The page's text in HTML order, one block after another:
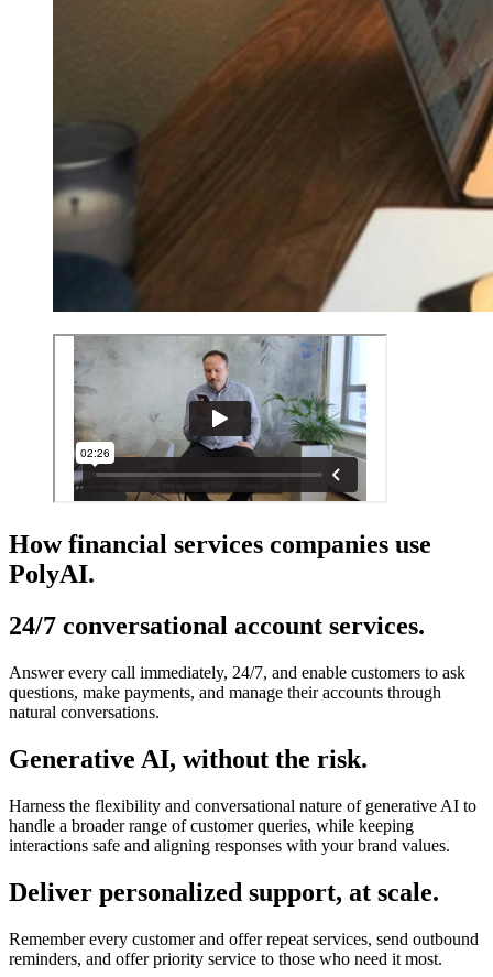
How financial services companies use
PolyAI.
24/7 conversational account services.
Answer every call immediately, 24/7, and enable customers to ask
questions, make payments, and manage their accounts through
natural conversations.
Generative AI, without the risk.
Harness the flexibility and conversational nature of generative AI to
handle a broader range of customer queries, while keeping
interactions safe and aligning responses with your brand values.
Deliver personalized support, at scale.
Remember every customer and offer repeat services, send outbound
reminders, and offer priority service to those who need it most.